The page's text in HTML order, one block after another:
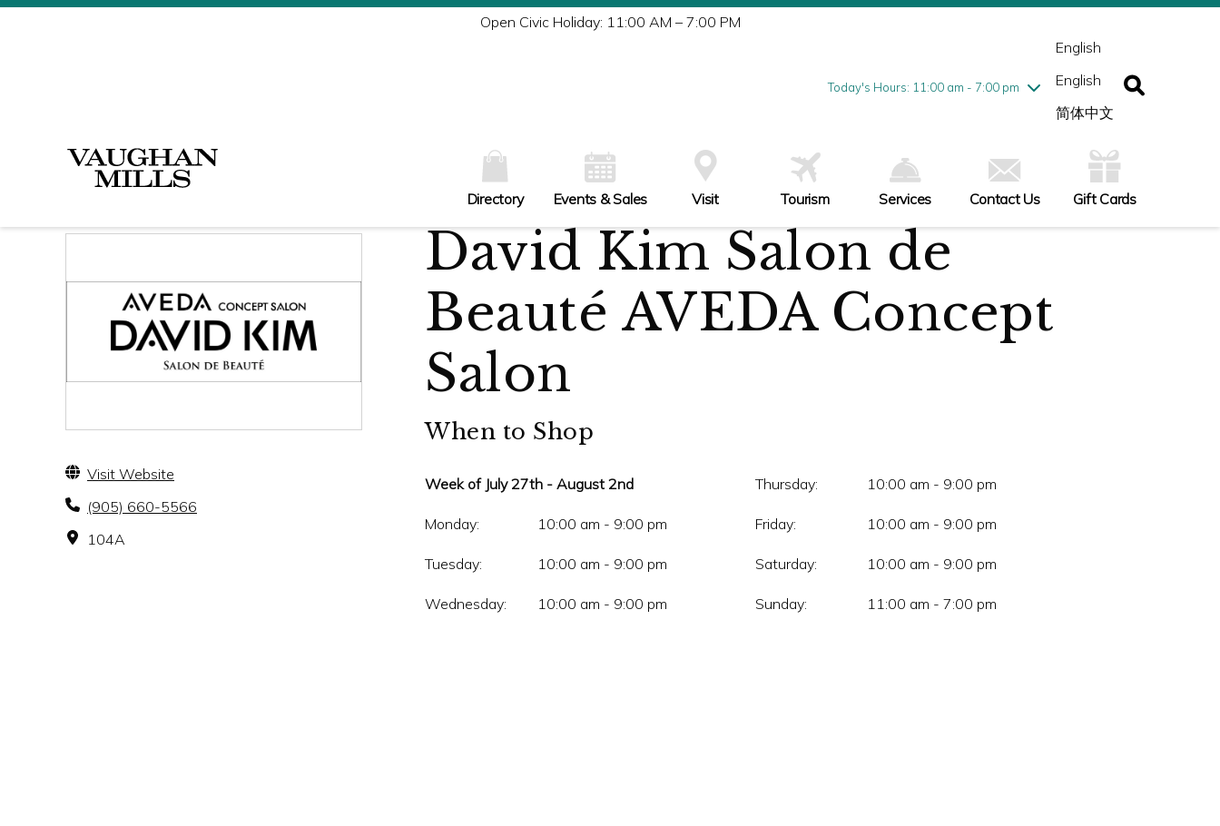
Open Civic Holiday: 11:00 AM – 7:00 PM
Today's Hours: 11:00 am - 7:00 pm
Tuesday7/28
10:00 am - 9:00 pm
Friday7/31
10:00 am - 9:00 pm
English
English
简体中文
Directory Events & Sales Visit Tourism Services Contact Us Gift Cards
Visit Website
(905) 660-5566
104A
David Kim Salon de
Beauté AVEDA Concept
Salon
When to Shop
Week of July 27th - August 2nd
Monday: 10:00 am - 9:00 pm
Tuesday: 10:00 am - 9:00 pm
Wednesday: 10:00 am - 9:00 pm
Thursday: 10:00 am - 9:00 pm
Friday: 10:00 am - 9:00 pm
Saturday: 10:00 am - 9:00 pm
Sunday: 11:00 am - 7:00 pm